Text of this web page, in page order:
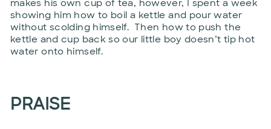
makes his own cup of tea, however, I spent a week
showing him how to boil a kettle and pour water
without scolding himself. Then how to push the
kettle and cup back so our little boy doesn’t tip hot
water onto himself.
PRAISE